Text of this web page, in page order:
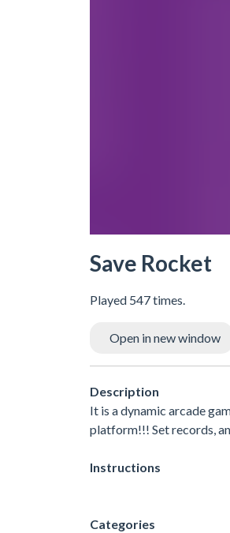
Save Rocket
Played 547 times.
Open in new window
Description
It is a dynamic arcade
platform!!! Set records,
Instructions
Categories